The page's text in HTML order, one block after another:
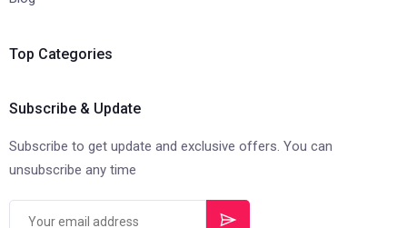
Top Categories
Subscribe & Update
Subscribe to get update and exclusive offers. You can
unsubscribe any time